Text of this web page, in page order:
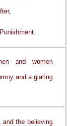
and women
and a glaring
and the believing